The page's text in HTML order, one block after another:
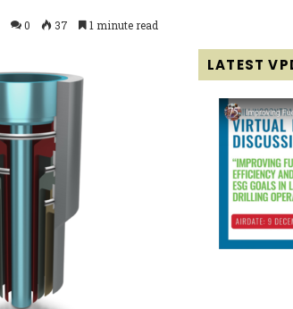
0 37 1 minute read
LATEST